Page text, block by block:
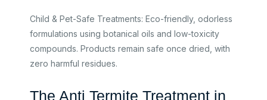
Child & Pet-Safe Treatments: Eco-friendly, odorless
formulations using botanical oils and low-toxicity
compounds. Products remain safe once dried, with
zero harmful residues.
The Anti Termite Treatment in